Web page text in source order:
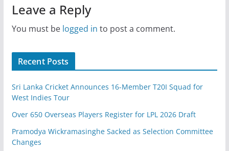
Leave a Reply
You must be logged in to post a comment.
Recent Posts
Sri Lanka Cricket Announces 16-Member T20I Squad for
West Indies Tour
Over 650 Overseas Players Register for LPL 2026 Draft
Pramodya Wickramasinghe Sacked as Selection Committee
Changes